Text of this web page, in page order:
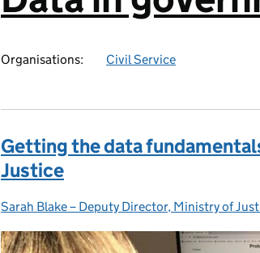
Organisations: Civil Service
Getting the data
Justice
Posted by:
Sarah Blake – Deputy Director, Ministry of